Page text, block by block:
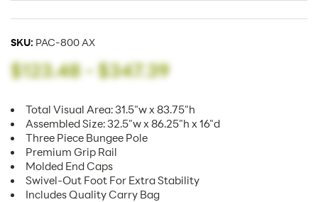
SKU: PAC-800 AX
$123.48-$347.39
Total Visual Area: 31.5"w x 83.75"h
Assembled Size: 32.5"w x 86.25"h x 16"d
Three Piece Bungee Pole
Premium Grip Rail
Molded End Caps
Swivel-Out Foot For Extra Stability
Includes Quality Carry Bag